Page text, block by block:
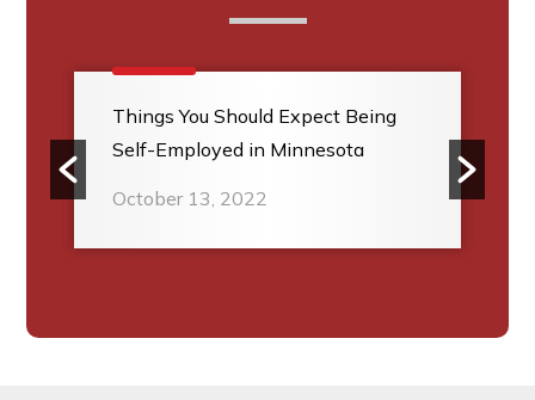
Things You Should Expect Being
Self-Employed in Minnesota
October 13, 2022